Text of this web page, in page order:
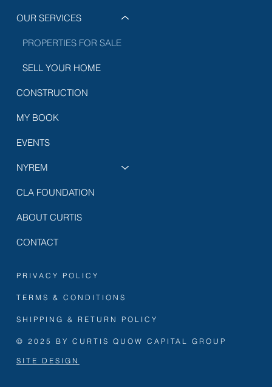
OUR SERVICES
PROPERTIES FOR SALE
SELL YOUR HOME
CONSTRUCTION
MY BOOK
EVENTS
NYREM
CLA FOUNDATION
ABOUT CURTIS
CONTACT
PRIVACY POLICY
TERMS & CONDITIONS
SHIPPING & RETURN POLICY
© 2025 BY CURTIS QUOW CAPITAL GROUP
SITE DESIGN